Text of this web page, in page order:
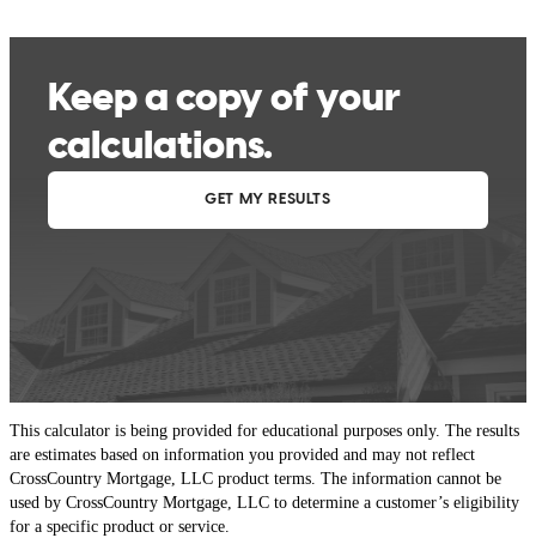
This calculator is being provided for educational purposes only. The results
are estimates based on information you provided and may not reflect
CrossCountry Mortgage, LLC product terms. The information cannot be
used by CrossCountry Mortgage, LLC to determine a customer’s eligibility
for a specific product or service.